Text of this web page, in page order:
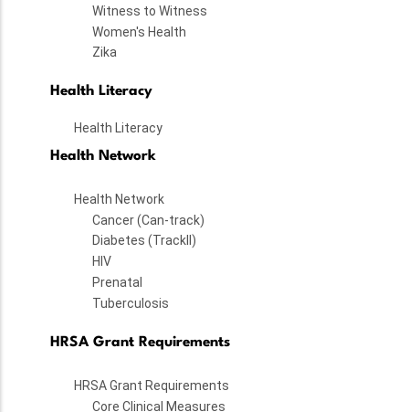
Witness to Witness
Women's Health
Zika
Health Literacy
Health Literacy
Health Network
Health Network
Cancer (Can-track)
Diabetes (TrackII)
HIV
Prenatal
Tuberculosis
HRSA Grant Requirements
HRSA Grant Requirements
Core Clinical Measures